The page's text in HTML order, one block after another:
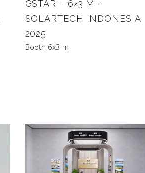
GSTAR – 6×3 M –
SOLARTECH INDONESIA
2025
Booth 6x3 m